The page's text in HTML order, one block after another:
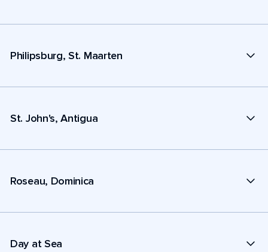
Philipsburg, St. Maarten
St. John's, Antigua
Roseau, Dominica
Day at Sea